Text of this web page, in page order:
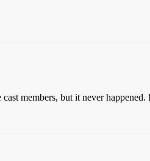
members, but it never